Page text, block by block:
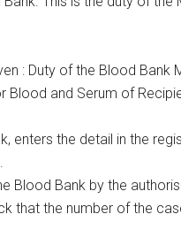
: Duty of the Blood Bank
Blood and Serum of
enters the detail in the
Blood Bank by the
that the number of the